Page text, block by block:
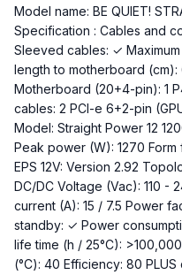
Model name: BE QUIET!
Specification : Cables and
Sleeved cables: ✓
length to motherboard (cm):
Motherboard (20+4-pin): 1
cables: 2 PCI-e 6+2-pin
Model: Straight Power 12
Peak power (W): 1270
EPS 12V: Version 2.92
DC/DC Voltage (Vac): 110 -
current (A): 15 / 7.5 Power
standby: ✓ Power
life time (h / 25°C):
(°C): 40 Efficiency: 80